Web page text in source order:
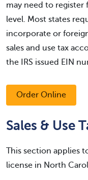
may need to register
level. Most states
incorporate or
sales and use tax
the IRS issued EIN
Order Online
Sales & Use
This section applies
license in North